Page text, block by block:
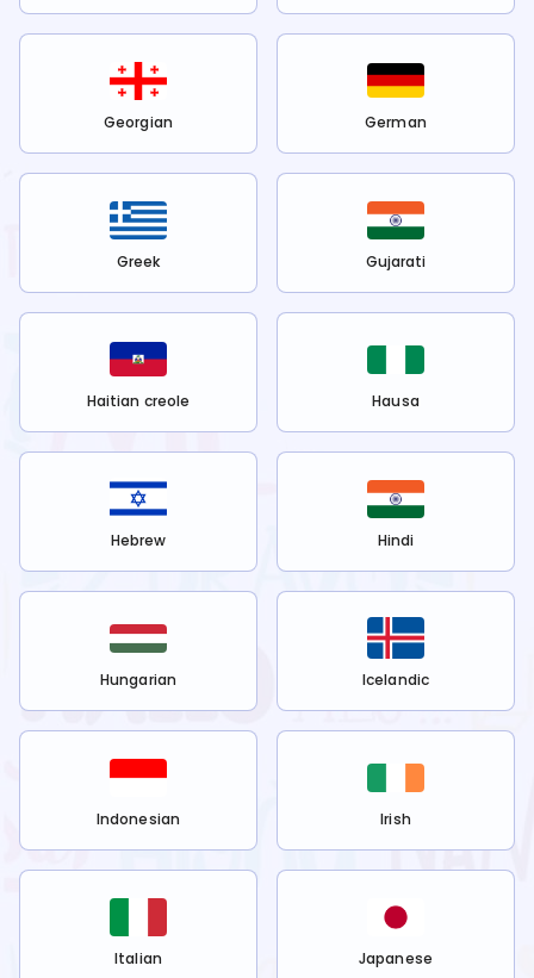
Georgian German
Greek Gujarati
Haitian creole Hausa
Hebrew Hindi
Hungarian Icelandic
Indonesian Irish
Italian Japanese